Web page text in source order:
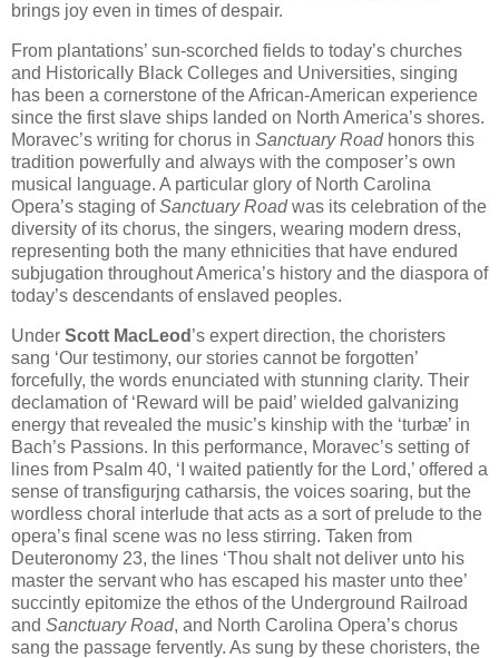
brings joy even in times of despair.
From plantations’ sun-scorched fields to today’s churches
and Historically Black Colleges and Universities, singing
has been a cornerstone of the African-American experience
since the first slave ships landed on North America’s shores.
Moravec’s writing for chorus in Sanctuary Roadhonors this
tradition powerfully and always with the composer’s own
musical language. A particular glory of North Carolina
Opera’s staging ofSanctuary Roadwas its celebration of the
diversity of its chorus, the singers, wearing modern dress,
representing both the many ethnicities that have endured
subjugation throughout America’s history and the diaspora of
today’s descendants of enslaved peoples.
Under Scott MacLeod ’s expert direction, the choristers
sang ‘Our testimony, our stories cannot be forgotten’
forcefully, the words enunciated with stunning clarity. Their
declamation of ‘Reward will be paid’ wielded galvanizing
energy that revealed the music’s kinship with the ‘turbæ’ in
Bach’s Passions. In this performance, Moravec’s setting of
lines from Psalm 40, ‘I waited patiently for the Lord,’ offered a
sense of transfigurjng catharsis, the voices soaring, but the
wordless choral interlude that acts as a sort of prelude to the
opera’s final scene was no less stirring. Taken from
Deuteronomy 23, the lines ‘Thou shalt not deliver unto his
master the servant who has escaped his master unto thee’
succintly epitomize the ethos of the Underground Railroad
and Sanctuary Road, and North Carolina Opera’s chorus
sang the passage fervently. As sung by these choristers, the